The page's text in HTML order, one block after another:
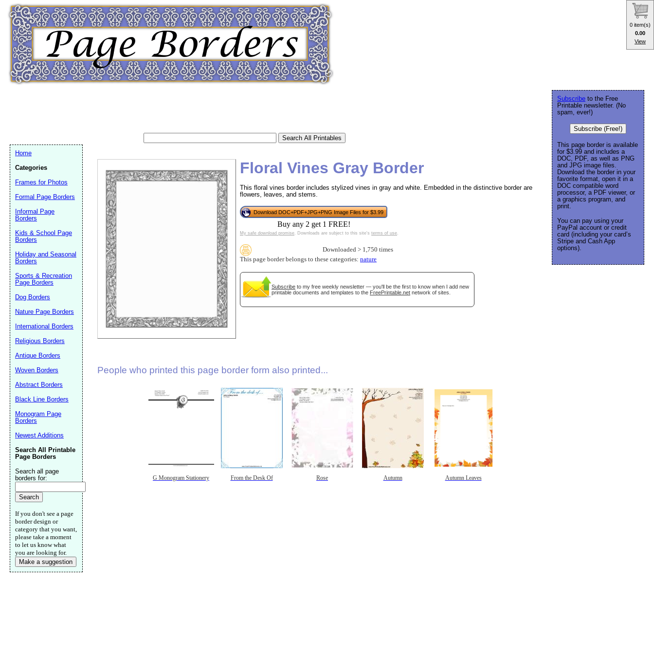
Floral Vines Gray Border
This floral vines border includes stylized vines in gray and white. Embedded in the distinctive border are
flowers, leaves, and stems.
Download DOC+PDF+JPG+PNG Image Files for $3.99
Buy any 2 get 1 FREE!
My safe download promise. Downloads are subject to this site's terms of use.
Downloaded > 1,750 times
This page border belongs to these categories: nature
Subscribe to my free weekly newsletter — you'll be the first to know when I add new
printable documents and templates to the FreePrintable.net network of sites.
People who printed this page border form also printed...
G Monogram Stationery From the Desk Of Rose Autumn Autumn Leaves
Subscribe to the Free
Printable newsletter. (No
spam, ever!)
Subscribe (Free!)
This page border is available
for $3.99 and includes a
DOC, PDF, as well as PNG
and JPG image files.
Download the border in your
favorite format, open it in a
DOC compatible word
processor, a PDF viewer, or
a graphics program, and
print.
You can pay using your
PayPal account or credit
card (including your card’s
Stripe and Cash App
options).
Home
Categories
Frames for Photos
Formal Page Borders
Informal Page
Borders
Kids & School Page
Borders
Holiday and Seasonal
Borders
Sports & Recreation
Page Borders
Dog Borders
Nature Page Borders
International Borders
Religious Borders
Antique Borders
Woven Borders
Abstract Borders
Black Line Borders
Monogram Page
Borders
Newest Additions
Search All Printable
Page Borders
Search all page
borders for:
If you don't see a page
border design or
category that you want,
please take a moment
to let us know what
you are looking for.
Make a suggestion
(optional)
Submit Suggestion
0 item(s)
0.00
View